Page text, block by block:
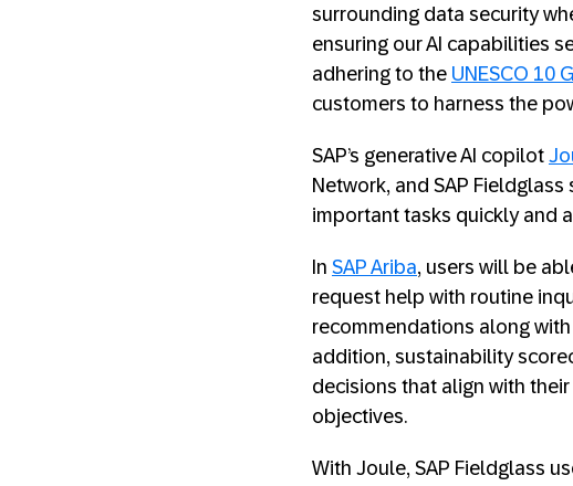
surrounding data security
ensuring our AI capabilities
adhering to the UNESCO 10
customers to harness the
SAP’s generative AI copilot
Network, and SAP
important tasks quickly and
In SAP Ariba, users will be
request help with routine
recommendations along
addition, sustainability
decisions that align with
objectives.
With Joule, SAP Fieldglass